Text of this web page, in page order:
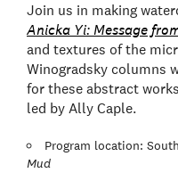
Join us in making
Anicka Yi: Message
and textures of the
Winogradsky columns
for these abstract
led by Ally Caple.
Program location:
Mud